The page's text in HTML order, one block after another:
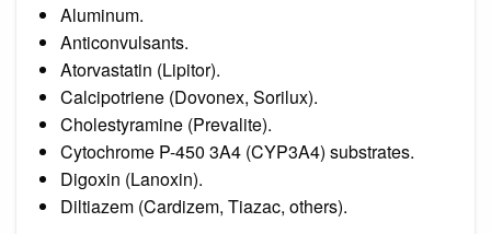
Aluminum.
Anticonvulsants.
Atorvastatin (Lipitor).
Calcipotriene (Dovonex, Sorilux).
Cholestyramine (Prevalite).
Cytochrome P-450 3A4 (CYP3A4) substrates.
Digoxin (Lanoxin).
Diltiazem (Cardizem, Tiazac, others).